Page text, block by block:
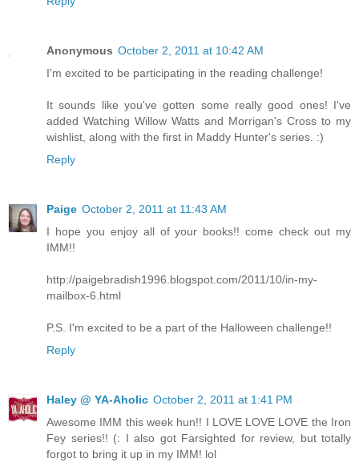
Anonymous October 2, 2011 at 10:42 AM
I'm excited to be participating in the reading challenge!
It sounds like you've gotten some really good ones! I've
added Watching Willow Watts and Morrigan's Cross to my
wishlist, along with the first in Maddy Hunter's series. :)
Reply
Paige October 2, 2011 at 11:43 AM
I hope you enjoy all of your books!! come check out my
IMM!!
http://paigebradish1996.blogspot.com/2011/10/in-my-
mailbox-6.html
P.S. I'm excited to be a part of the Halloween challenge!!
Reply
Haley @ YA-Aholic October 2, 2011 at 1:41 PM
Awesome IMM this week hun!! I LOVE LOVE LOVE the Iron
Fey series!! (: I also got Farsighted for review, but totally
forgot to bring it up in my IMM! lol